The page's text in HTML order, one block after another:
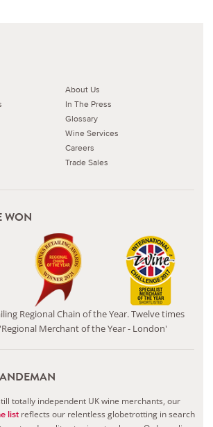
About Us
In The Press
Glossary
Wine Services
Careers
Trade Sales
WON
Regional Chain of the Year. Twelve times
Merchant of the Year - London'
totally independent UK wine merchants, our
list reflects our relentless globetrotting in search